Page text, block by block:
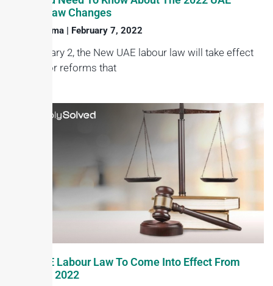
Labour Law Changes
Haroon Juma February 7, 2022
On February 2, the New UAE labour law will take effect
with major reforms that
New UAE Labour Law To Come Into Effect From
February 2022